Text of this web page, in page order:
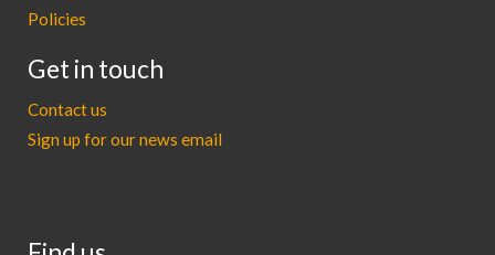
Policies
Get in touch
Contact us
Sign up for our news email